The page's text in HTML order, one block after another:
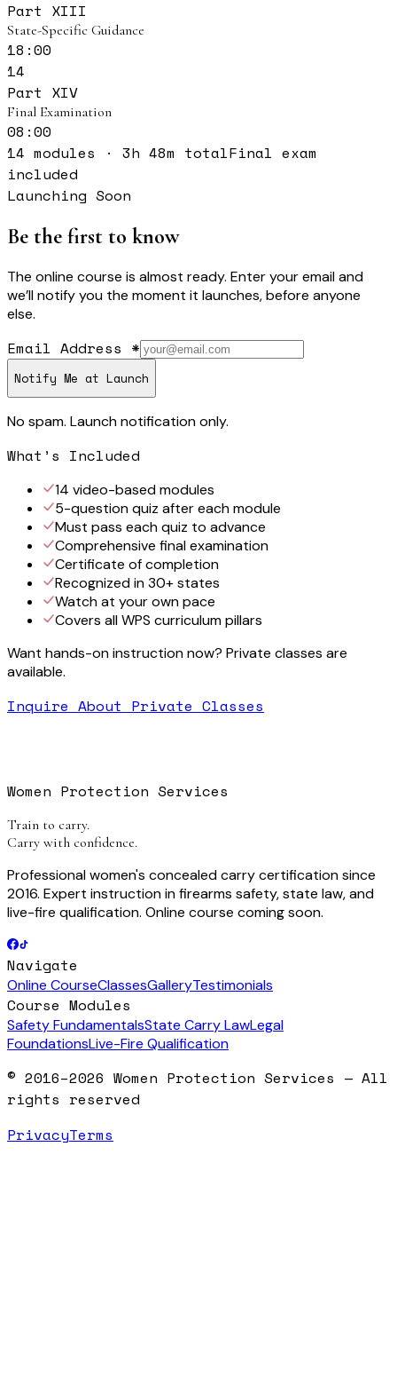
Part XIII
State-Specific Guidance
18:00
14
Part XIV
Final Examination
08:00
14 modules · 3h 48m totalFinal exam
included
Launching Soon
Be the first to know
The online course is almost ready. Enter your email and
we’ll notify you the moment it launches, before anyone
else.
Email Address *
Notify Me at Launch
No spam. Launch notification only.
What’s Included
14 video-based modules
5-question quiz after each module
Must pass each quiz to advance
Comprehensive final examination
Certificate of completion
Recognized in 30+ states
Watch at your own pace
Covers all WPS curriculum pillars
Want hands-on instruction now? Private classes are
available.
Inquire About Private Classes
Women Protection Services
Train to carry.
Carry with confidence.
Professional women's concealed carry certification since
2016. Expert instruction in firearms safety, state law, and
live-fire qualification. Online course coming soon.
Navigate
Online CourseClassesGalleryTestimonials
Course Modules
Safety FundamentalsState Carry LawLegal
FoundationsLive-Fire Qualification
© 2016–2026 Women Protection Services — All
rights reserved
PrivacyTerms